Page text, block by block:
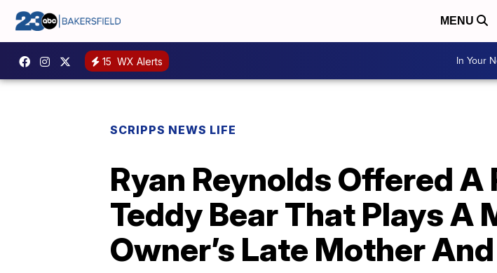
MENU
15 WX Alerts In Your
SCRIPPS NEWS LIFE
Ryan Reynolds Offered
Teddy Bear That Plays A
Owner’s Late Mother